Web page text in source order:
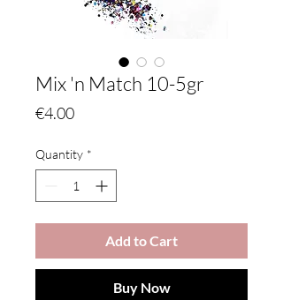
Mix 'n Match 10-5gr
€4.00Price
Quantity *
Add to Cart
Buy Now